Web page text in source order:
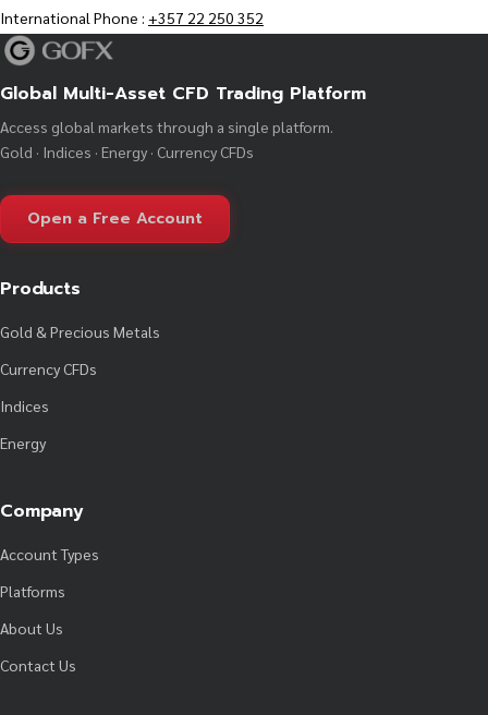
International Phone : +357 22 250 352
Global Multi-Asset CFD Trading Platform
Access global markets through a single platform.
Gold · Indices · Energy · Currency CFDs
Open a Free Account
Products
Gold & Precious Metals
Currency CFDs
Indices
Energy
Company
Account Types
Platforms
About Us
Contact Us